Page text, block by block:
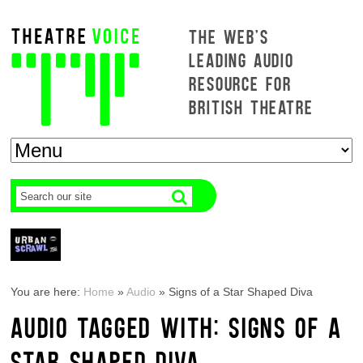
THE WEB'S
LEADING AUDIO
RESOURCE FOR
BRITISH THEATRE
You are here: Home »Audio » Signs of a Star Shaped Diva
AUDIO TAGGED WITH: SIGNS OF A